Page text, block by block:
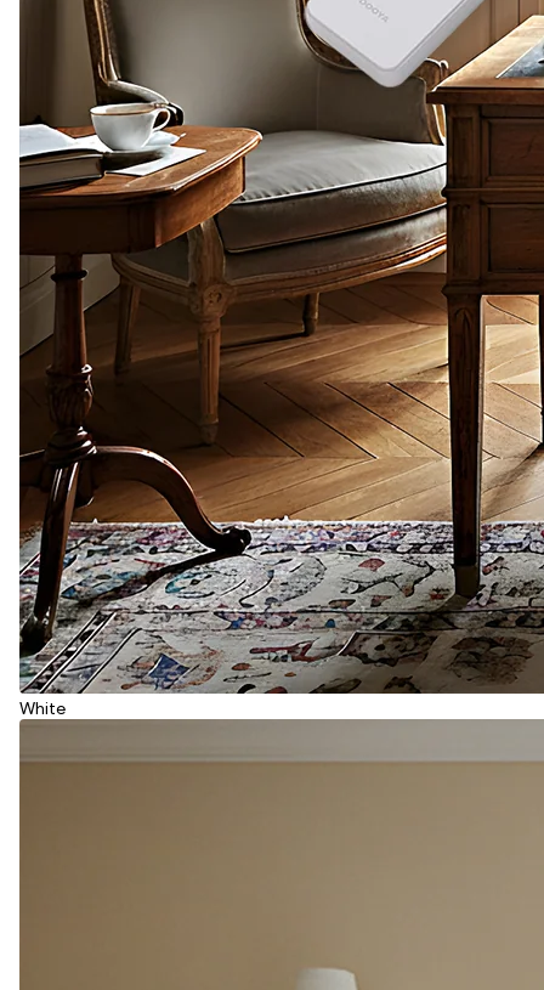
White